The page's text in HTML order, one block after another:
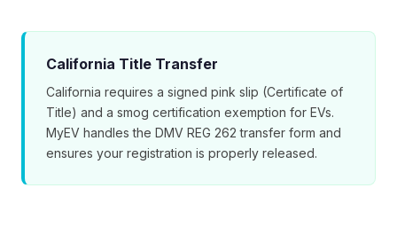
California Title Transfer
California requires a signed pink slip (Certificate of
Title) and a smog certification exemption for EVs.
MyEV handles the DMV REG 262 transfer form and
ensures your registration is properly released.